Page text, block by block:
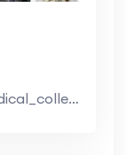
http://www.cmi-hm.com/paramedical_colleges_in_del...